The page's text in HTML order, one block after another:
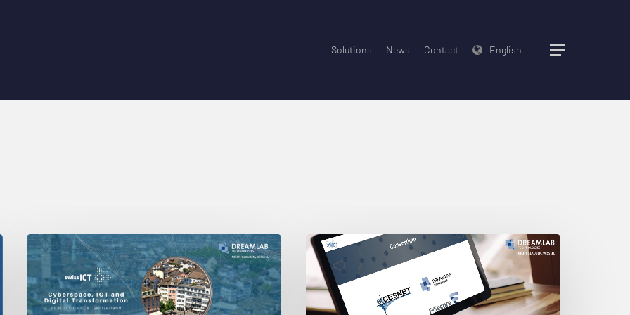
Solutions News Contact English Menu